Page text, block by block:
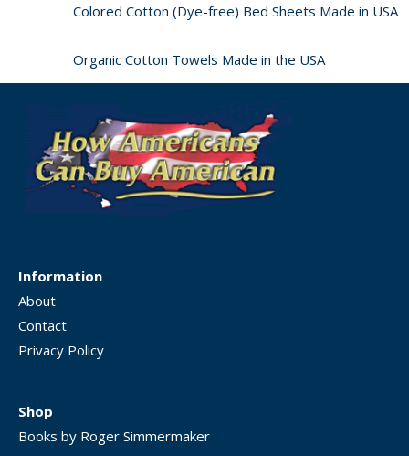
Colored Cotton (Dye-free) Bed Sheets Made in USA
Organic Cotton Towels Made in the USA
Information
About
Contact
Privacy Policy
Shop
Books by Roger Simmermaker